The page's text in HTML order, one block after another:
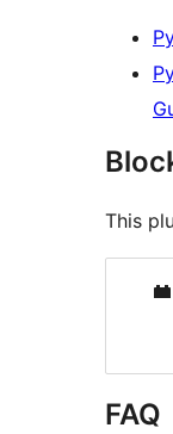
This
FAQ